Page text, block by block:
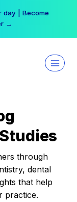
day | Become
→
through
dental
that help
practice.